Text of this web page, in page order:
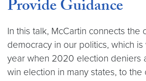
Provide Guidance
In this talk, McCartin connects the
democracy in our politics, which is
year when 2020 election deniers
win election in many states, to the